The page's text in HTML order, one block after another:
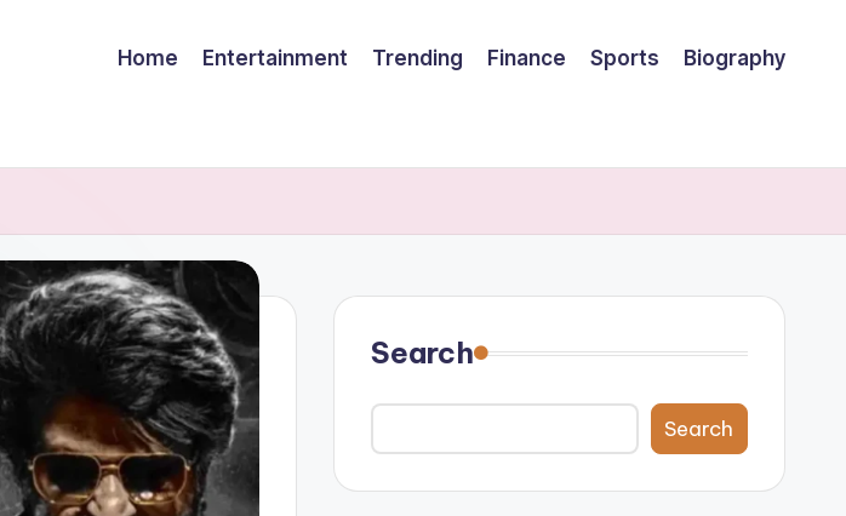
Home Entertainment Trending Finance Sports Biography
Search
Search